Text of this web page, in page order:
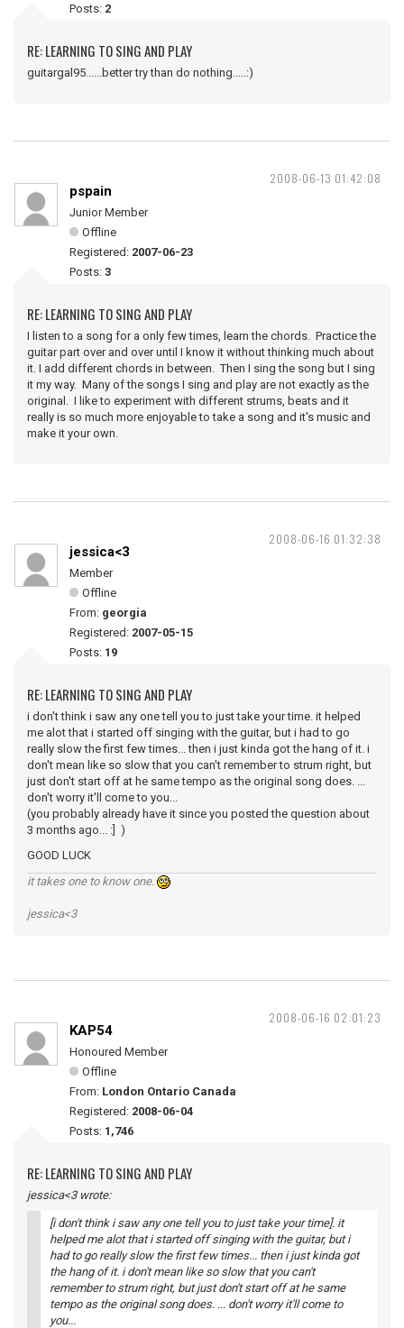
Posts: 2
RE: LEARNING TO SING AND PLAY
guitargal95......better try than do nothing.....:)
2008-06-13 01:42:08
pspain
Junior Member
Offline
Registered: 2007-06-23
Posts: 3
RE: LEARNING TO SING AND PLAY
I listen to a song for a only few times, learn the chords. Practice the
guitar part over and over until I know it without thinking much about
it. I add different chords in between. Then I sing the song but I sing
it my way. Many of the songs I sing and play are not exactly as the
original. I like to experiment with different strums, beats and it
really is so much more enjoyable to take a song and it's music and
make it your own.
2008-06-16 01:32:38
jessica<3
Member
Offline
From: georgia
Registered: 2007-05-15
Posts: 19
RE: LEARNING TO SING AND PLAY
i don't think i saw any one tell you to just take your time. it helped
me alot that i started off singing with the guitar, but i had to go
really slow the first few times... then i just kinda got the hang of it. i
don't mean like so slow that you can't remember to strum right, but
just don't start off at he same tempo as the original song does. ...
don't worry it'll come to you...
(you probably already have it since you posted the question about
3 months ago... :] )
GOOD LUCK
it takes one to know one.
jessica<3
2008-06-16 02:01:23
KAP54
Honoured Member
Offline
From: London Ontario Canada
Registered: 2008-06-04
Posts: 1,746
RE: LEARNING TO SING AND PLAY
jessica<3 wrote:
[i don't think i saw any one tell you to just take your time]. it
helped me alot that i started off singing with the guitar, but i
had to go really slow the first few times... then i just kinda got
the hang of it. i don't mean like so slow that you can't
remember to strum right, but just don't start off at he same
tempo as the original song does. ... don't worry it'll come to
you...